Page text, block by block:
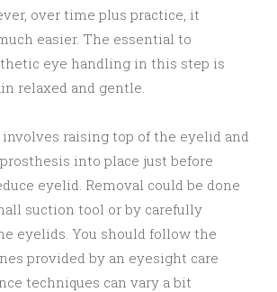
over time plus practice, it
easier. The essential to
eye handling in this step is
relaxed and gentle.
raising top of the eyelid and
into place just before
eyelid. Removal could be done
suction tool or by carefully
eyelids. You should follow the
provided by an eyesight care
techniques can vary a bit